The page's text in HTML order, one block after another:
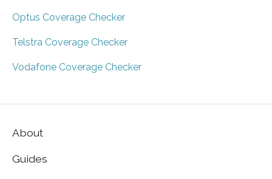
Optus Coverage Checker
Telstra Coverage Checker
Vodafone Coverage Checker
About
Guides